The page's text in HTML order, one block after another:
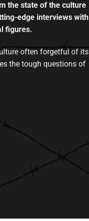
the state of the culture
edge interviews with
figures.
often forgetful of its
the tough questions of